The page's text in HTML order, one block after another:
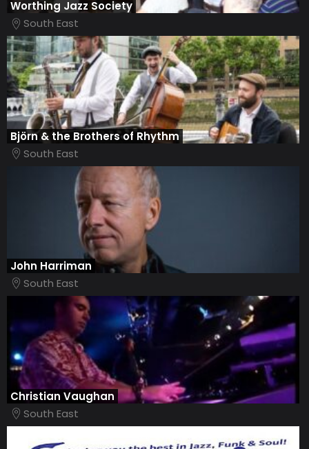
Worthing Jazz Society
South East
Björn & the Brothers of Rhythm
South East
John Harriman
South East
Christian Vaughan
South East